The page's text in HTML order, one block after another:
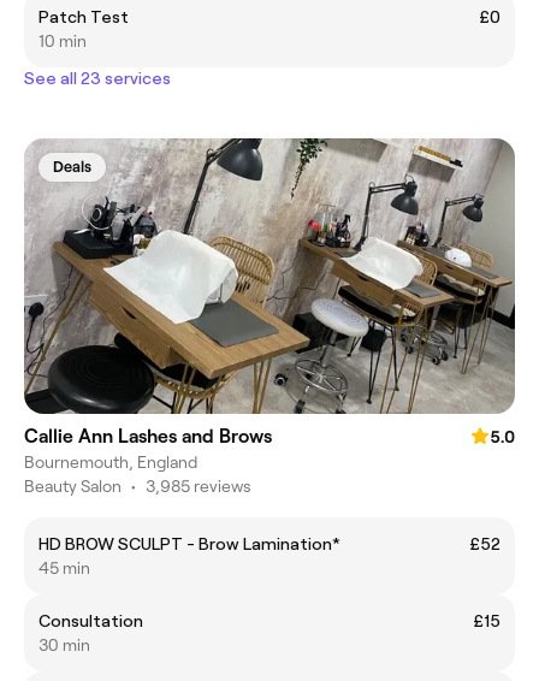
Patch Test
£0
10 min
See all 23 services
Deals
Callie Ann Lashes and Brows
5.0
Bournemouth, England
Beauty Salon • 3,985 reviews
HD BROW SCULPT - Brow Lamination*
£52
45 min
Consultation
£15
30 min